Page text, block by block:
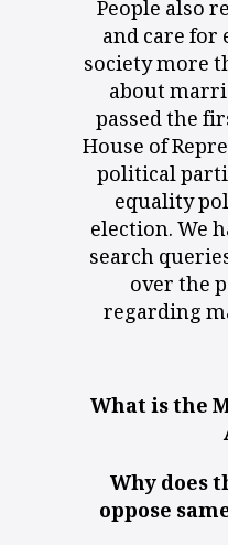
People also
and care
society more
about
passed the
House of
political
equality
election. We
search
over the
regarding
What is the
Why does
oppose